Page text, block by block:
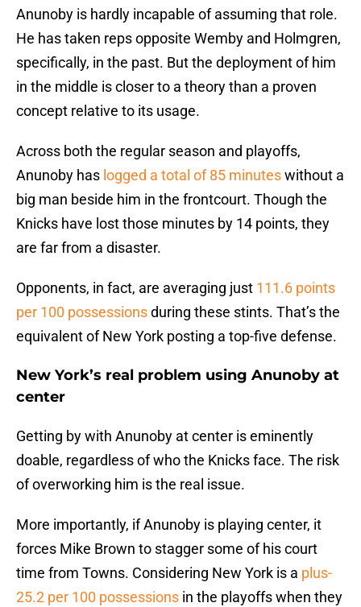
Anunoby is hardly incapable of assuming that role.
He has taken reps opposite Wemby and Holmgren,
specifically, in the past. But the deployment of him
in the middle is closer to a theory than a proven
concept relative to its usage.
Across both the regular season and playoffs,
Anunoby has logged a total of 85 minuteswithout a
big man beside him in the frontcourt. Though the
Knicks have lost those minutes by 14 points, they
are far from a disaster.
Opponents, in fact, are averaging just 111.6 points
per 100 possessionsduring these stints. That’s the
equivalent of New York posting a top-five defense.
New York’s real problem using Anunoby at
center
Getting by with Anunoby at center is eminently
doable, regardless of who the Knicks face. The risk
of overworking him is the real issue.
More importantly, if Anunoby is playing center, it
forces Mike Brown to stagger some of his court
time from Towns. Considering New York is a plus-
25.2 per 100 possessions in the playoffs when they